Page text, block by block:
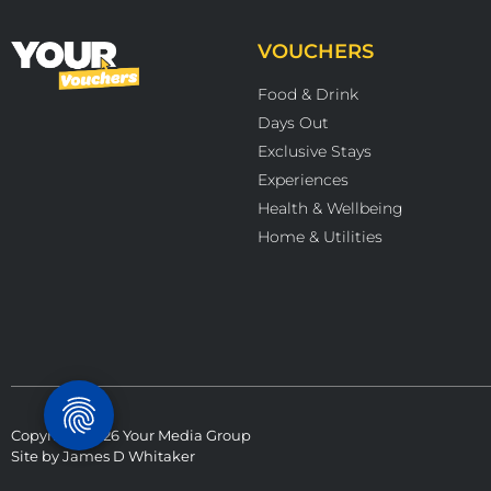
VOUCHERS
Food & Drink
Days Out
Exclusive Stays
Experiences
Health & Wellbeing
Home & Utilities
Copyright 2026 Your Media Group
Site byJames D Whitaker